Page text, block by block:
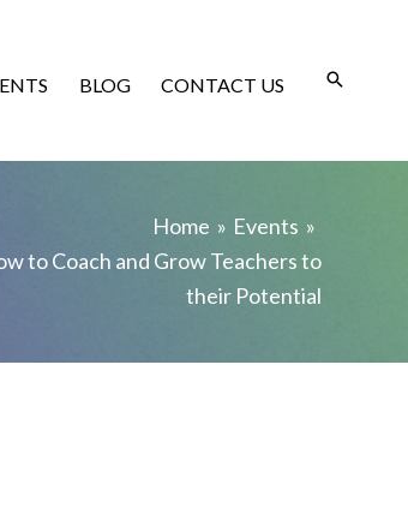
BLOG CONTACT US
Home
Events
to Coach and Grow Teachers to
their Potential